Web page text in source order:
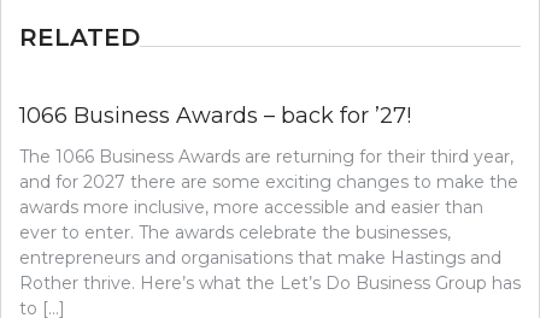
RELATED
1066 Business Awards – back for ’27!
The 1066 Business Awards are returning for their third year,
and for 2027 there are some exciting changes to make the
awards more inclusive, more accessible and easier than
ever to enter. The awards celebrate the businesses,
entrepreneurs and organisations that make Hastings and
Rother thrive. Here’s what the Let’s Do Business Group has
to […]